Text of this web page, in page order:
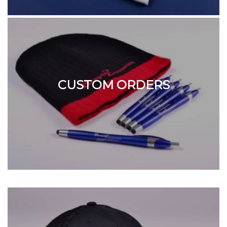
CUSTOM ORDERS